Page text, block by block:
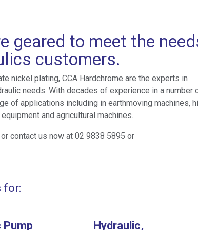
geared to meet the
customers.
nickel plating, CCA Hardchrome are the experts in
needs. With decades of experience in a number
of applications including in earthmoving machines,
and agricultural machines.
contact us now at 02 9838 5895 or
for:
Pump
Hydraulic,